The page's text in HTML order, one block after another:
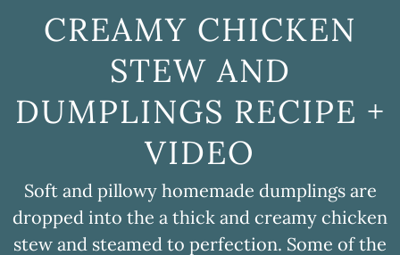
CREAMY CHICKEN
STEW AND
DUMPLINGS RECIPE +
VIDEO
Soft and pillowy homemade dumplings are
dropped into the a thick and creamy chicken
stew and steamed to perfection. Some of the